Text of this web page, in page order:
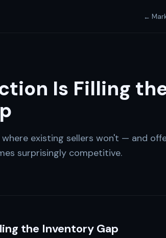
←
Is Filling
existing sellers won't — and
surprisingly competitive.
the Inventory Gap